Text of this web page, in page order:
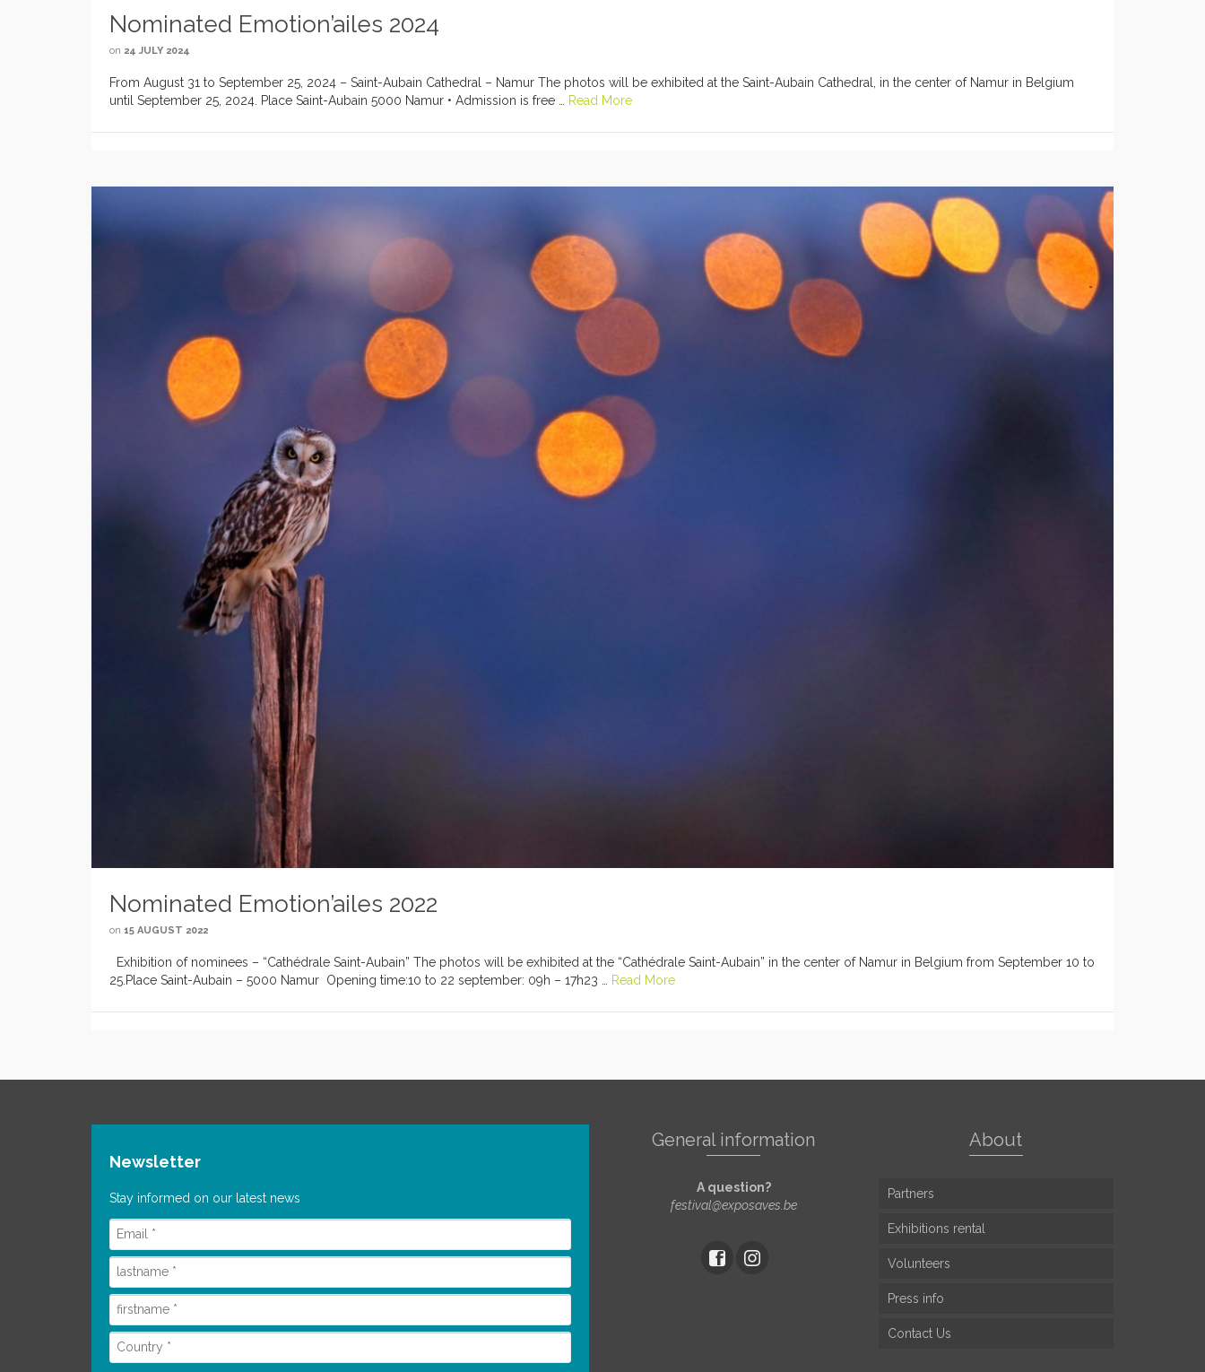
Nominated Emotion’ailes 2024
on 24 JULY 2024
From August 31 to September 25, 2024 – Saint-Aubain Cathedral – Namur The photos will be exhibited at the Saint-Aubain Cathedral, in the center of Namur in Belgium
until September 25, 2024. Place Saint-Aubain 5000 Namur • Admission is free … Read More
Nominated Emotion’ailes 2022
on 15 AUGUST 2022
Exhibition of nominees – “Cathédrale Saint-Aubain” The photos will be exhibited at the “Cathédrale Saint-Aubain” in the center of Namur in Belgium from September 10 to
25.Place Saint-Aubain – 5000 Namur Opening time:10 to 22 september: 09h – 17h23 … Read More
Newsletter
Stay informed on our latest news
General information
A question?
festival@exposaves.be
About
Partners
Exhibitions rental
Volunteers
Press info
Contact Us